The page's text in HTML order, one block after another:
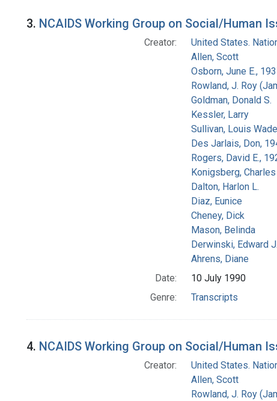
3. NCAIDS Working Group on Social/Human
Creator:
United States.
Allen, Scott
Osborn, June E.,
Rowland, J. Roy
Goldman, Donald S.
Kessler, Larry
Sullivan, Louis
Des Jarlais, Don,
Rogers, David E.,
Konigsberg, Charles
Dalton, Harlon L.
Diaz, Eunice
Cheney, Dick
Mason, Belinda
Derwinski, Edward
Ahrens, Diane
Date:
10 July 1990
Genre:
Transcripts
4. NCAIDS Working Group on Social/Human
Creator:
United States.
Allen, Scott
Rowland, J. Roy